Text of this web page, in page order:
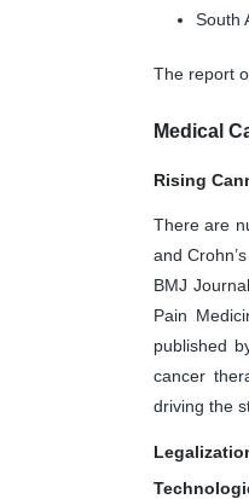
South
The report
Medical
Rising
There are
and
BMJ
Pain
published
cancer
driving the